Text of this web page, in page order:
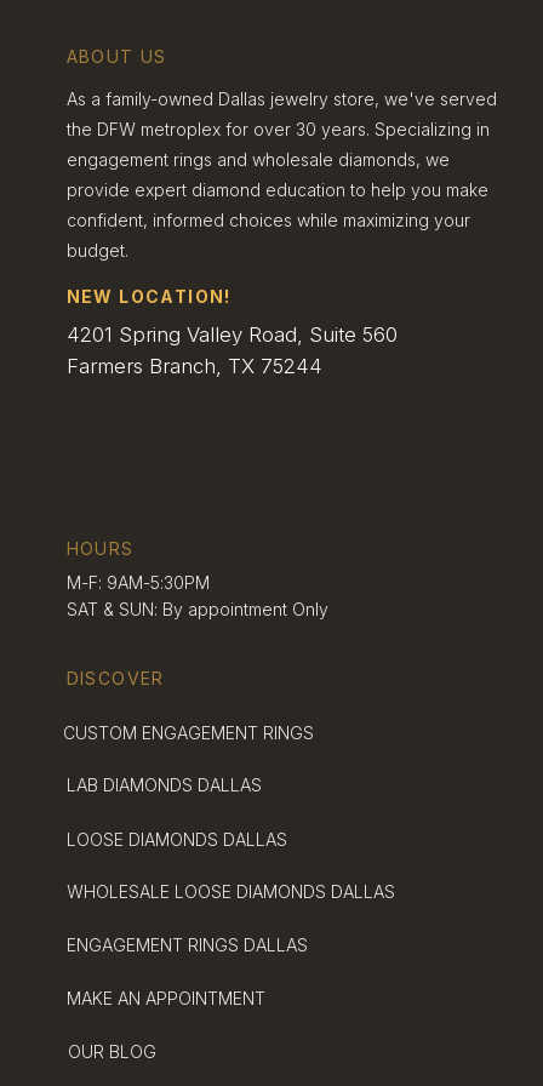
Sustainable jewelry looks to the future. It aims to
meet today’s needs without hurting tomorrow’s
cutting waste.
Eco-friendly practices are key. Some jewelers
Others find ways to save water or reduce
Durability is also part of sustainability. Well-made
rings last longer and need fewer repairs. This
means less waste over time.
Jewelry Scene
Dallas offers a vibrant jewelry scene with many
into the local market to help you find sustainable
The Popularity Of
Engagement Rings In
Dallas
couples here see them as a symbol of love and
Dallas has a mix of jewelry styles. Some people
MAKE AN APPOINTMENT
OUR BLOG
ENGAGEMENT RINGS DALLAS
WHOLESALE LOOSE DIAMONDS DALLAS
LOOSE DIAMONDS DALLAS
LAB DIAMONDS DALLAS
CUSTOM ENGAGEMENT RINGS
DISCOVER
M-F: 9AM-5:30PM
SAT & SUN: By appointment Only
HOURS
4201 Spring Valley Road, Suite 560
Farmers Branch, TX 75244
NEW LOCATION!
As a family-owned Dallas jewelry store, we've served
the DFW metroplex for over 30 years. Specializing in
engagement rings and wholesale diamonds, we
provide expert diamond education to help you make
confident, informed choices while maximizing your
budget.
ABOUT US